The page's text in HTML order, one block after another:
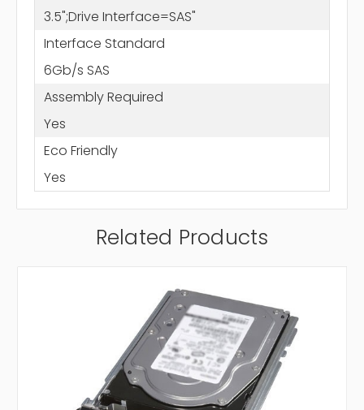
3.5";Drive Interface=SAS"
Interface Standard
6Gb/s SAS
Assembly Required
Yes
Eco Friendly
Yes
Related Products